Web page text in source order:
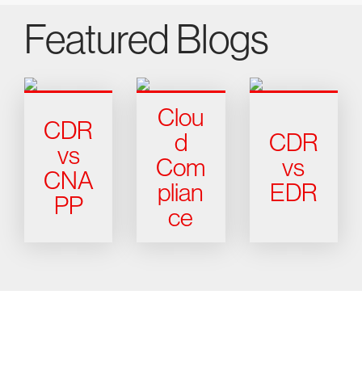
Featured Blogs
CDR
vs
CNA
PP
Clou
d
Com
plian
ce
CDR
vs
EDR